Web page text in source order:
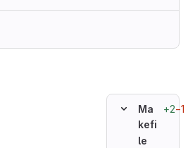
Ma
kefi
le
+2−1